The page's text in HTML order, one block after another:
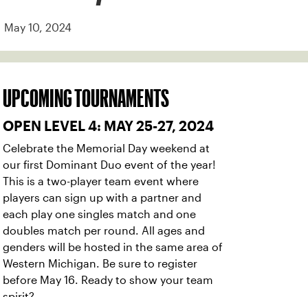
May 10, 2024
UPCOMING TOURNAMENTS
OPEN LEVEL 4: MAY 25-27, 2024
Celebrate the Memorial Day weekend at
our first Dominant Duo event of the year!
This is a two-player team event where
players can sign up with a partner and
each play one singles match and one
doubles match per round. All ages and
genders will be hosted in the same area of
Western Michigan. Be sure to register
before May 16. Ready to show your team